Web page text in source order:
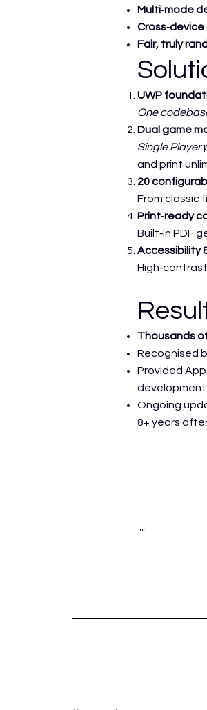
Multi‑mode
Fair, truly
UWP
One
Dual game
Single Player
and print
20
From classic
Print‑ready
Built‑in PDF
Accessibility
Thousands
Recognised
Provided
development.
Ongoing
8+ years
""